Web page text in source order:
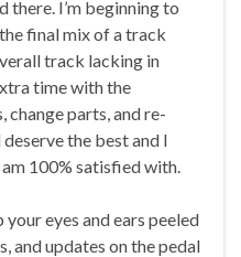
there. I’m beginning to
final mix of a track
track lacking in
time with the
parts, and re-
the best and I
100% satisfied with.
eyes and ears peeled
and updates on the pedal